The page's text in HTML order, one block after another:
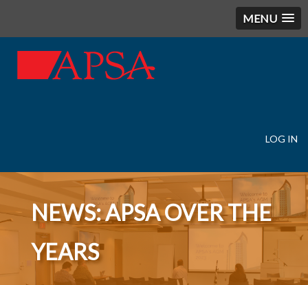
MENU
account
menu
LOG IN
NEWS: APSA OVER THE
YEARS